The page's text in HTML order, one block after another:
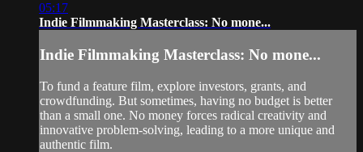
05:17
Indie Filmmaking Masterclass: No mone...
Indie Filmmaking Masterclass: No mone...
To fund a feature film, explore investors, grants, and
crowdfunding. But sometimes, having no budget is better
than a small one. No money forces radical creativity and
innovative problem-solving, leading to a more unique and
authentic film.